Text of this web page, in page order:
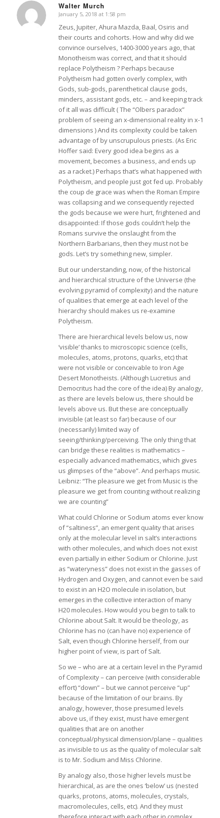
Walter Murch
says:
January 5, 2018 at 1:58 pm
Zeus, Jupiter, Ahura Mazda, Baal, Osiris and
their courts and cohorts. How and why did we
convince ourselves, 1400-3000 years ago, that
Monotheism was correct, and that it should
replace Polytheism ? Perhaps because
Polytheism had gotten overly complex, with
Gods, sub-gods, parenthetical clause gods,
minders, assistant gods, etc. – and keeping track
of it all was difficult ( The “Olbers paradox”
problem of seeing an x-dimensional reality in x-1
dimensions ) And its complexity could be taken
advantage of by unscrupulous priests. (As Eric
Hoffer said: Every good idea begins as a
movement, becomes a business, and ends up
as a racket.) Perhaps that’s what happened with
Polytheism, and people just got fed up. Probably
the coup de grace was when the Roman Empire
was collapsing and we consequently rejected
the gods because we were hurt, frightened and
disappointed: If those gods couldn’t help the
Romans survive the onslaught from the
Northern Barbarians, then they must not be
gods. Let’s try something new, simpler.
But our understanding, now, of the historical
and hierarchical structure of the Universe (the
evolving pyramid of complexity) and the nature
of qualities that emerge at each level of the
hierarchy should makes us re-examine
Polytheism.
There are hierarchical levels below us, now
‘visible’ thanks to microscopic science (cells,
molecules, atoms, protons, quarks, etc) that
were not visible or conceivable to Iron Age
Desert Monotheists. (Although Lucretius and
Democritus had the core of the idea) By analogy,
as there are levels below us, there should be
levels above us. But these are conceptually
invisible (at least so far) because of our
(necessarily) limited way of
seeing/thinking/perceiving. The only thing that
can bridge these realities is mathematics –
especially advanced mathematics, which gives
us glimpses of the “above”. And perhaps music.
Leibniz: “The pleasure we get from Music is the
pleasure we get from counting without realizing
we are counting”
What could Chlorine or Sodium atoms ever know
of “saltiness”, an emergent quality that arises
only at the molecular level in salt’s interactions
with other molecules, and which does not exist
even partially in either Sodium or Chlorine. Just
as “wateryness” does not exist in the gasses of
Hydrogen and Oxygen, and cannot even be said
to exist in an H2O molecule in isolation, but
emerges in the collective interaction of many
H20 molecules. How would you begin to talk to
Chlorine about Salt. It would be theology, as
Chlorine has no (can have no) experience of
Salt, even though Chlorine herself, from our
higher point of view, is part of Salt.
So we – who are at a certain level in the Pyramid
of Complexity – can perceive (with considerable
effort) “down” – but we cannot perceive “up”
because of the limitation of our brains. By
analogy, however, those presumed levels
above us, if they exist, must have emergent
qualities that are on another
conceptual/physical dimension/plane – qualities
as invisible to us as the quality of molecular salt
is to Mr. Sodium and Miss Chlorine.
By analogy also, those higher levels must be
hierarchical, as are the ones ‘below’ us (nested
quarks, protons, atoms, molecules, crystals,
macromolecules, cells, etc). And they must